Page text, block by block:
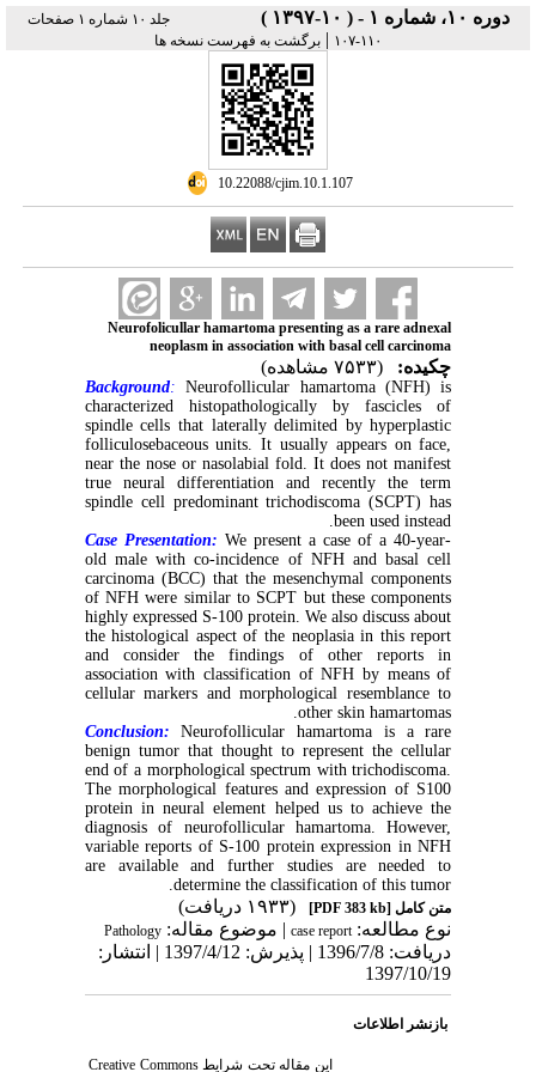
دوره ۱۰، شماره ۱ - ( ۱۰-۱۳۹۷ )
جلد ۱۰ شماره ۱ صفحات
۱۱۰-۱۰۷
| برگشت به فهرست نسخه ها
‎ 10.22088/cjim.10.1.107
Neurofolicullar hamartoma presenting as a rare adnexal
neoplasm in association with basal cell carcinoma
چکیده: (۷۵۳۳ مشاهده)
Background:
Neurofollicular hamartoma (NFH) is
characterized histopathologically by fascicles of
spindle cells that laterally delimited by hyperplastic
folliculosebaceous units. It usually appears on face,
near the nose or nasolabial fold. It does not manifest
true neural differentiation and recently the term
spindle cell predominant trichodiscoma (SCPT) has
been used instead.
Case Presentation: We present a case of a 40-year-
old male with co-incidence of NFH and basal cell
carcinoma (BCC) that the mesenchymal components
of NFH were similar to SCPT but these components
highly expressed S-100 protein. We also discuss about
the histological aspect of the neoplasia in this report
and consider the findings of other reports in
association with classification of NFH by means of
cellular markers and morphological resemblance to
other skin hamartomas.
Conclusion:
Neurofollicular hamartoma is a rare
benign tumor that thought to represent the cellular
end of a morphological spectrum with trichodiscoma.
The morphological features and expression of S100
protein in neural element helped us to achieve the
diagnosis of neurofollicular hamartoma. However,
variable reports of S-100 protein expression in NFH
are available and further studies are needed to
determine the classification of this tumor.
متن کامل[PDF 383 kb]
(۱۹۳۳ دریافت)
نوع مطالعه: case report| موضوع مقاله: Pathology
دریافت: 1396/7/8 | پذیرش: 1397/4/12 | انتشار:
1397/10/19
بازنشر اطلاعات
این مقاله تحت شرایطCreative Commons